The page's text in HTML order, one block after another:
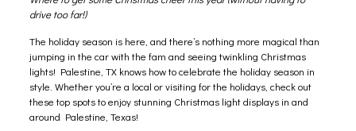
drive too far!)
The holiday season is here, and there’s nothing more magical than
jumping in the car with the fam and seeing twinkling Christmas
lights! Palestine, TX knows how to celebrate the holiday season in
style. Whether you’re a local or visiting for the holidays, check out
these top spots to enjoy stunning Christmas light displays in and
around Palestine, Texas!